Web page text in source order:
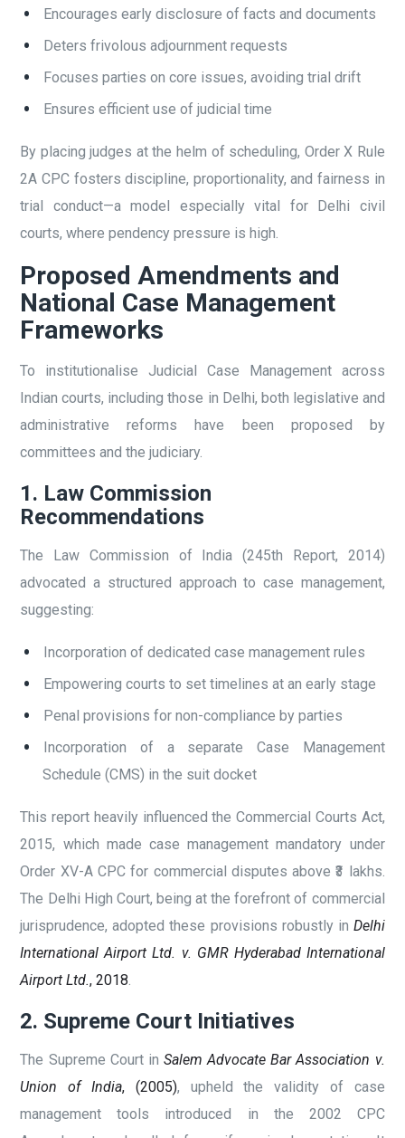
Encourages early disclosure of facts and documents
Deters frivolous adjournment requests
Focuses parties on core issues, avoiding trial drift
Ensures efficient use of judicial time
By placing judges at the helm of scheduling, Order X Rule
2A CPC fosters discipline, proportionality, and fairness in
trial conduct—a model especially vital for Delhi civil
courts, where pendency pressure is high.
Proposed Amendments and
National Case Management
Frameworks
To institutionalise Judicial Case Management across
Indian courts, including those in Delhi, both legislative and
administrative reforms have been proposed by
committees and the judiciary.
1. Law Commission
Recommendations
The Law Commission of India (245th Report, 2014)
advocated a structured approach to case management,
suggesting:
Incorporation of dedicated case management rules
Empowering courts to set timelines at an early stage
Penal provisions for non-compliance by parties
Incorporation of a separate Case Management
Schedule (CMS) in the suit docket
This report heavily influenced the Commercial Courts Act,
2015, which made case management mandatory under
Order XV-A CPC for commercial disputes above ₹3 lakhs.
The Delhi High Court, being at the forefront of commercial
jurisprudence, adopted these provisions robustly in Delhi
International Airport Ltd. v. GMR Hyderabad International
Airport Ltd., 2018.
2. Supreme Court Initiatives
The Supreme Court in Salem Advocate Bar Association v.
Union of India, (2005), upheld the validity of case
management tools introduced in the 2002 CPC